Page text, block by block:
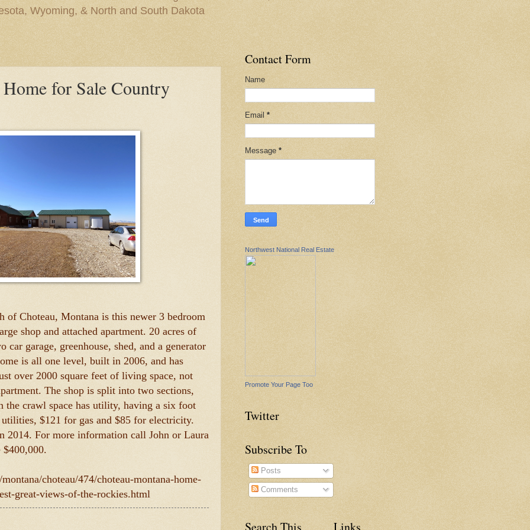
Wyoming, & North and South Dakota
for Sale Country
of Choteau, Montana is this newer 3 bedroom
shop and attached apartment. 20 acres of
car garage, greenhouse, shed, and a generator
is all one level, built in 2006, and has
over 2000 square feet of living space, not
The shop is split into two sections,
the crawl space has utility, having a six foot
$121 for gas and $85 for electricity.
2014. For more information call John or Laura
choteau/474/choteau-montana-home-
great-views-of-the-rockies.html
Contact Form
Name
Email *
Message *
Northwest National Real Estate
Promote Your Page Too
Twitter
Subscribe To
Posts
Comments